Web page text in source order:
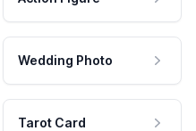
Wedding Photo
Tarot Card